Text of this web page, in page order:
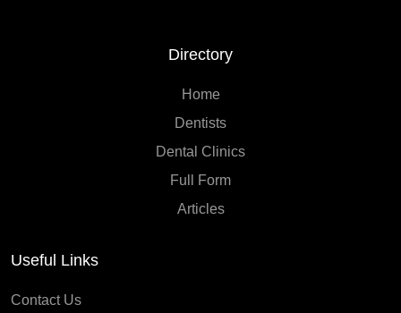
Directory
Home
Dentists
Dental Clinics
Full Form
Articles
Useful Links
Contact Us